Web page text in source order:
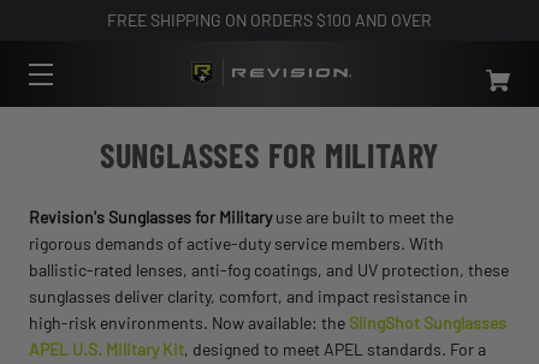
FREE SHIPPING ON ORDERS $100 AND OVER
SUNGLASSES FOR MILITARY
Revision's Sunglasses for Militaryuse are built to meet the
rigorous demands of active-duty service members. With
ballistic-rated lenses, anti-fog coatings, and UV protection, these
sunglasses deliver clarity, comfort, and impact resistance in
high-risk environments. Now available: the SlingShot Sunglasses
APEL U.S. Military Kit, designed to meet APEL standards. For a